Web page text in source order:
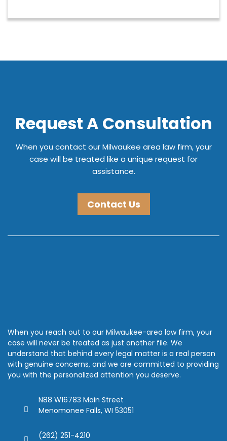
Request A Consultation
When you contact our Milwaukee area law firm, your
case will be treated like a unique request for
assistance.
Contact Us
When you reach out to our Milwaukee-area law firm, your
case will never be treated as just another file. We
understand that behind every legal matter is a real person
with genuine concerns, and we are committed to providing
you with the personalized attention you deserve.
N88 W16783 Main Street
Menomonee Falls, WI 53051
(262) 251-4210